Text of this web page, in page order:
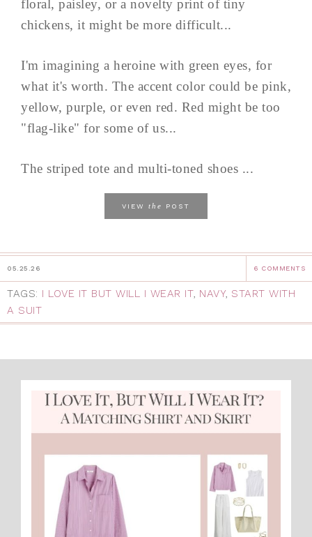
floral, paisley, or a novelty print of tiny
chickens, it might be more difficult...
I'm imagining a heroine with green eyes, for
what it's worth. The accent color could be pink,
yellow, purple, or even red. Red might be too
"flag-like" for some of us...
The striped tote and multi-toned shoes ...
VIEW the POST
05.25.26 6 COMMENTS
TAGS: I LOVE IT BUT WILL I WEAR IT, NAVY, START WITH
A SUIT